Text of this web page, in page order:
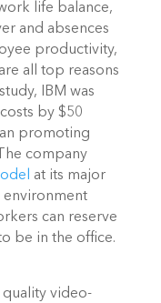
life balance,
and absences
productivity,
all top reasons
IBM was
by $50
promoting
company
at its major
environment
can reserve
be in the office.
quality video-